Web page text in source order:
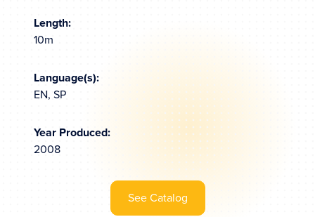
Length:
10m
Language(s):
EN, SP
Year Produced:
2008
See Catalog